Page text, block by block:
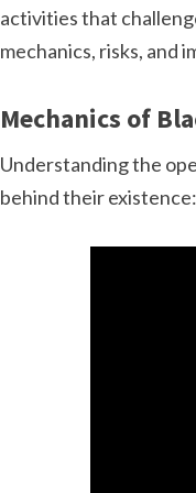
activities that
mechanics, risks, and
Mechanics of
Understanding the
behind their existence: